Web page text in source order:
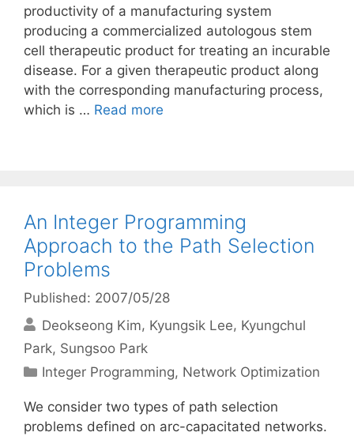
productivity of a manufacturing system
producing a commercialized autologous stem
cell therapeutic product for treating an incurable
disease. For a given therapeutic product along
with the corresponding manufacturing process,
which is … Read more
An Integer Programming
Approach to the Path Selection
Problems
Published: 2007/05/28
Deokseong Kim Kyungsik Lee Kyungchul
Park Sungsoo Park
Categories
Integer Programming, Network Optimization
We consider two types of path selection
problems defined on arc-capacitated networks.